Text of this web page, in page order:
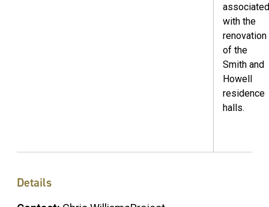
associated
with the
renovation
of the
Smith and
Howell
residence
halls.
Details